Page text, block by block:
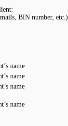
BIN number, etc.)
name
name
name
name